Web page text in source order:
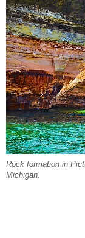
Rock formation in
Michigan.